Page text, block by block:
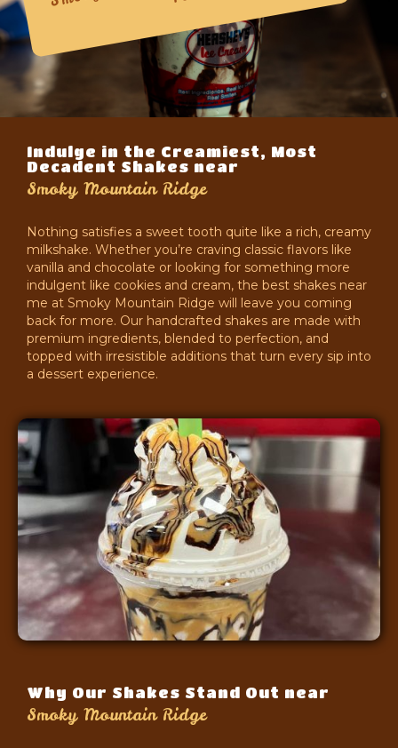
Indulge in the Creamiest, Most
Decadent Shakes near
Smoky Mountain Ridge
Nothing satisfies a sweet tooth quite like a rich, creamy
milkshake. Whether you’re craving classic flavors like
vanilla and chocolate or looking for something more
indulgent like cookies and cream, the best shakes near
me at Smoky Mountain Ridge will leave you coming
back for more. Our handcrafted shakes are made with
premium ingredients, blended to perfection, and
topped with irresistible additions that turn every sip into
a dessert experience.
Why Our Shakes Stand Out near
Smoky Mountain Ridge